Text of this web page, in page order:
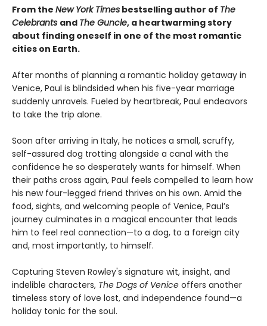
From the New York Times bestselling author of The
Celebrants and The Guncle, a heartwarming story
about finding oneself in one of the most romantic
cities on Earth.
After months of planning a romantic holiday getaway in
Venice, Paul is blindsided when his five-year marriage
suddenly unravels. Fueled by heartbreak, Paul endeavors
to take the trip alone.
Soon after arriving in Italy, he notices a small, scruffy,
self-assured dog trotting alongside a canal with the
confidence he so desperately wants for himself. When
their paths cross again, Paul feels compelled to learn how
his new four-legged friend thrives on his own. Amid the
food, sights, and welcoming people of Venice, Paul’s
journey culminates in a magical encounter that leads
him to feel real connection—to a dog, to a foreign city
and, most importantly, to himself.
Capturing Steven Rowley's signature wit, insight, and
indelible characters, The Dogs of Venice offers another
timeless story of love lost, and independence found—a
holiday tonic for the soul.